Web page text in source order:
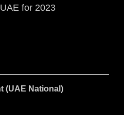
for 2023
(UAE National)